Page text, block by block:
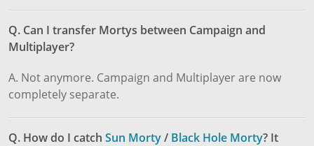
Q. Can I transfer Mortys between Campaign and
Multiplayer?
A. Not anymore. Campaign and Multiplayer are now
completely separate.
Q. How do I catch Sun Morty/ Black Hole Morty? It